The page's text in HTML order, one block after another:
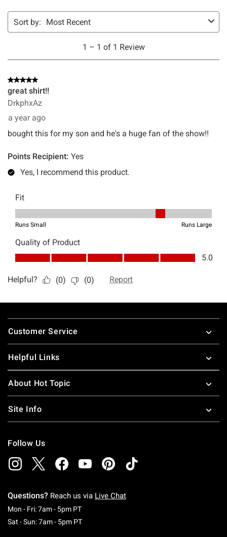
Footer
Customer Service
Helpful Links
About Hot Topic
Site Info
Follow Us
Questions? Reach us via Live Chat
Mon - Fri: 7am - 5pm PTMonday To Friday: 7 AM To 5 PM Pacific Time
Sat - Sun: 7am - 5pm PTSaturday To Sunday: 7 AM To 5 PM Pacific